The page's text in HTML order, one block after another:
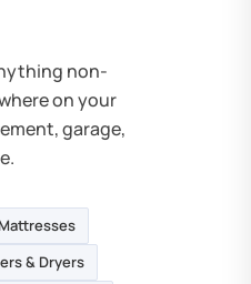
non-
on your
garage,
Mattresses
& Dryers